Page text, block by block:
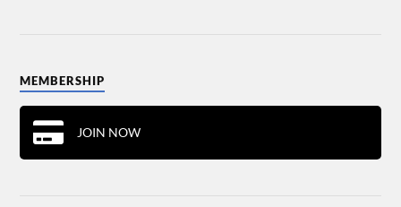
MEMBERSHIP
JOIN NOW